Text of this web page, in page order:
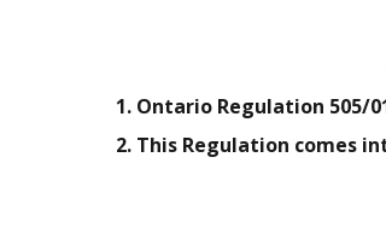
1. Ontario Regulation 505/
2. This Regulation comes